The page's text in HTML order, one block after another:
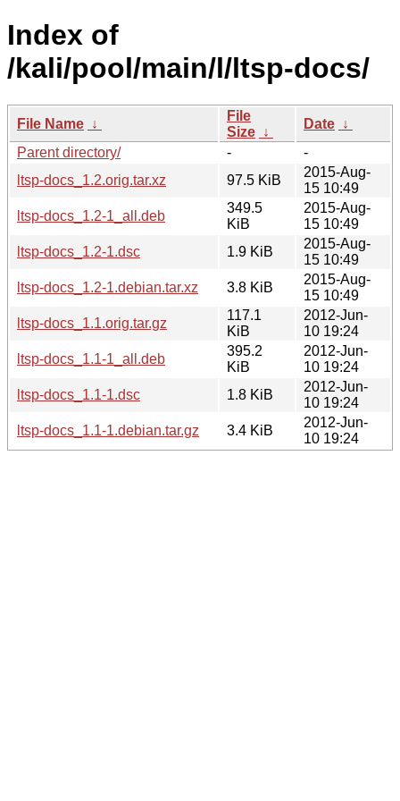
Index of
/kali/pool/main/l/ltsp-docs/
File Name ↓
File
Size ↓
Date ↓
Parent directory/
-
-
ltsp-docs_1.2.orig.tar.xz
97.5 KiB
2015-Aug-
15 10:49
ltsp-docs_1.2-1_all.deb
349.5
KiB
2015-Aug-
15 10:49
ltsp-docs_1.2-1.dsc
1.9 KiB
2015-Aug-
15 10:49
ltsp-docs_1.2-1.debian.tar.xz
3.8 KiB
2015-Aug-
15 10:49
ltsp-docs_1.1.orig.tar.gz
117.1
KiB
2012-Jun-
10 19:24
ltsp-docs_1.1-1_all.deb
395.2
KiB
2012-Jun-
10 19:24
ltsp-docs_1.1-1.dsc
1.8 KiB
2012-Jun-
10 19:24
ltsp-docs_1.1-1.debian.tar.gz
3.4 KiB
2012-Jun-
10 19:24